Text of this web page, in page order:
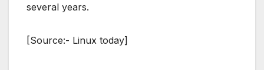
several years.
[Source:- Linux today]